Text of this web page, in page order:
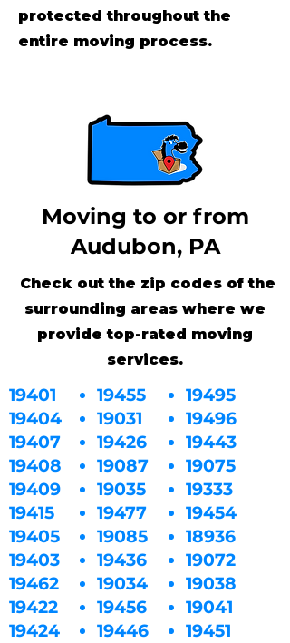
protected throughout the
entire moving process.
Moving to or from
Audubon, PA
Check out the zip codes of the
surrounding areas where we
provide top-rated moving
services.
19401
19404
19407
19408
19409
19415
19405
19403
19462
19422
19424
19455
19031
19426
19087
19035
19477
19085
19436
19034
19456
19446
19495
19496
19443
19075
19333
19454
18936
19072
19038
19041
19451